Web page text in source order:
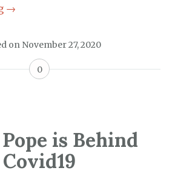
→
on November 27, 2020
0
is Behind
Covid19